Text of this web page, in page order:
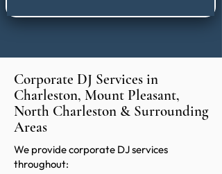
Corporate DJ Services in
Charleston, Mount Pleasant,
North Charleston & Surrounding
Areas
We provide corporate DJ services
throughout: